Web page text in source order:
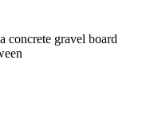
concrete gravel board